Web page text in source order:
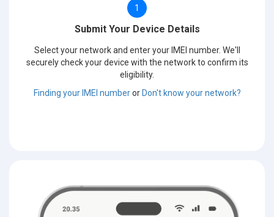
1
Submit Your Device Details
Select your network and enter your IMEI number. We'll
securely check your device with the network to confirm its
eligibility.
Finding your IMEI numberorDon't know your network?